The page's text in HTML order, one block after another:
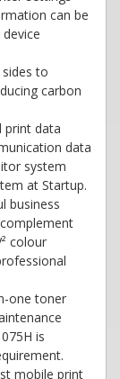
can be
to
carbon
print data
data
system
at Startup.
business
colour
one toner
is
mobile print